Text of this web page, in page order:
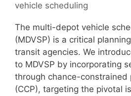
vehicle scheduling
The multi-depot vehicle
(MDVSP) is a critical
transit agencies. We
to MDVSP by incorporating
through chance-constrained
(CCP), targeting the pivotal